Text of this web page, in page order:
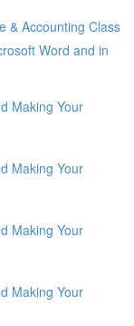
& Accounting Class
Word and in
Making Your
Making Your
Making Your
Making Your